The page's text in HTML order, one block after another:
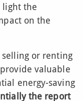
light the
on the
selling or renting
valuable
energy-saving
the report